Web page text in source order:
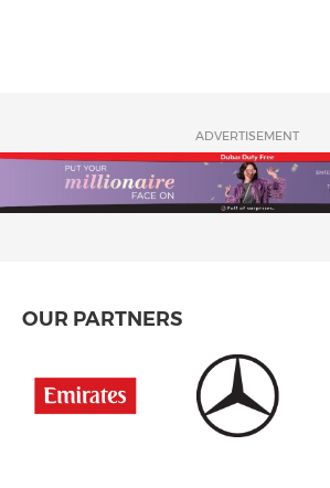
ADVERTISEMENT
OUR PARTNERS